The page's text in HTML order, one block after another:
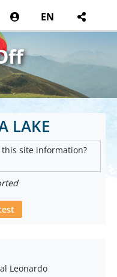
EN
LAKE
site information?
Leonardo